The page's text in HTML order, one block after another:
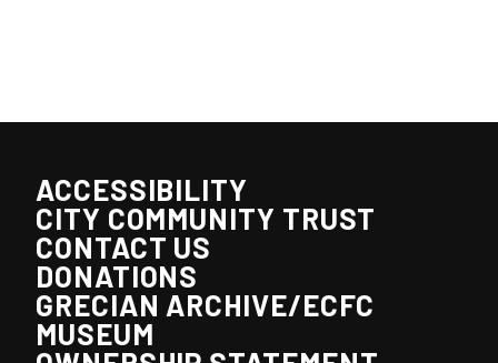
ACCESSIBILITY
CITY COMMUNITY TRUST
CONTACT US
DONATIONS
GRECIAN ARCHIVE/ECFC
MUSEUM